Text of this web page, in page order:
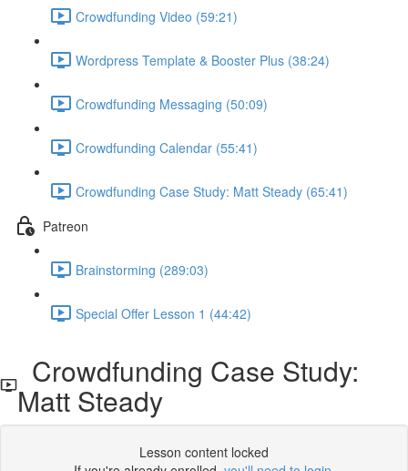
Crowdfunding Video (59:21)
Wordpress Template & Booster Plus (38:24)
Crowdfunding Messaging (50:09)
Crowdfunding Calendar (55:41)
Crowdfunding Case Study: Matt Steady (65:41)
Patreon
Brainstorming (289:03)
Special Offer Lesson 1 (44:42)
Crowdfunding Case Study:
Matt Steady
Lesson content locked